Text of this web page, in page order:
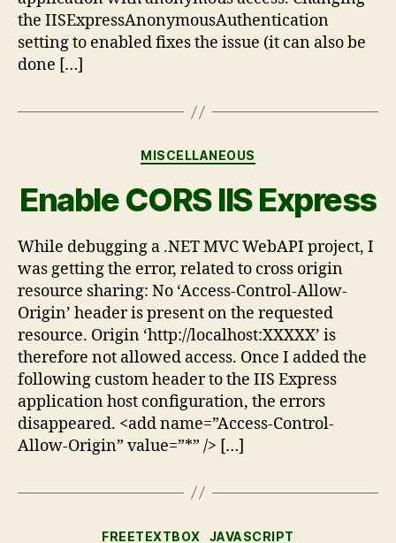
the IISExpressAnonymousAuthentication
setting to enabled fixes the issue (it can also be
done […]
MISCELLANEOUS
Enable CORS IIS Express
While debugging a .NET MVC WebAPI project, I
was getting the error, related to cross origin
resource sharing: No ‘Access-Control-Allow-
Origin’ header is present on the requested
resource. Origin ‘http://localhost:XXXXX’ is
therefore not allowed access. Once I added the
following custom header to the IIS Express
application host configuration, the errors
disappeared. <add name=”Access-Control-
Allow-Origin” value=”*” /> […]
FREETEXTBOX JAVASCRIPT